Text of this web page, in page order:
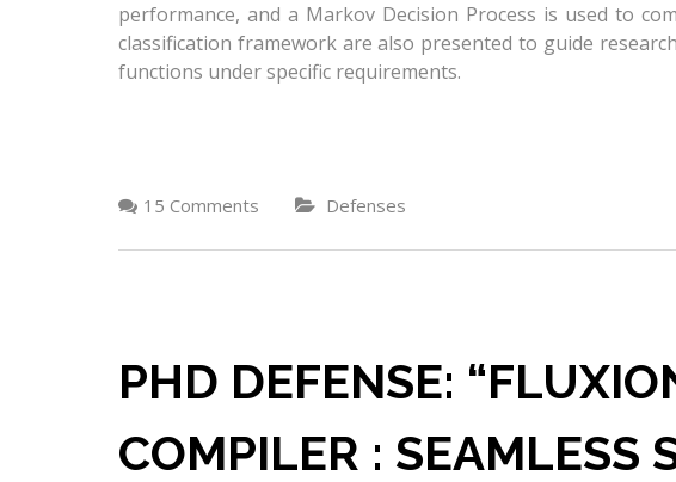
performance, and a Markov Decision Process is used to
classification framework are also presented to guide
functions under specific requirements.
15 Comments Defenses
PHD DEFENSE:
COMPILER : SEAMLESS